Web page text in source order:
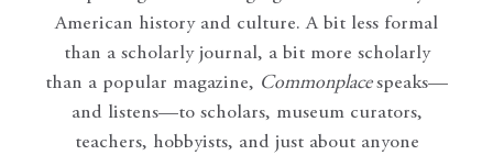
American history and culture. A bit less formal
than a scholarly journal, a bit more scholarly
than a popular magazine, Commonplace speaks—
and listens—to scholars, museum curators,
teachers, hobbyists, and just about anyone